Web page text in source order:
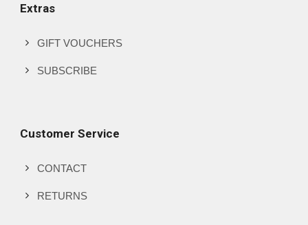
Extras
GIFT VOUCHERS
SUBSCRIBE
Customer Service
CONTACT
RETURNS